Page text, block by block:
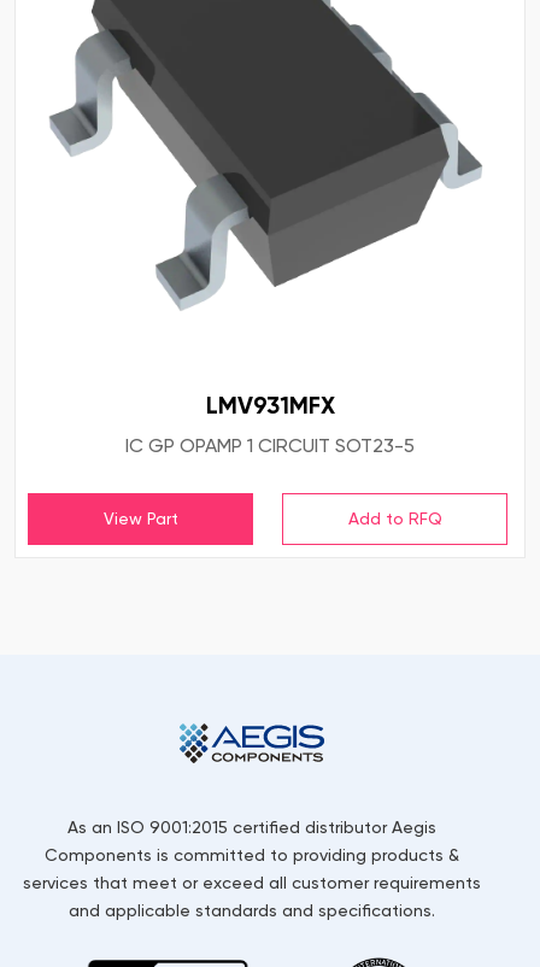
LMV931MFX
IC GP OPAMP 1 CIRCUIT SOT23-5
View Part
As an ISO 9001:2015 certified distributor Aegis
Components is committed to providing products &
services that meet or exceed all customer requirements
and applicable standards and specifications.